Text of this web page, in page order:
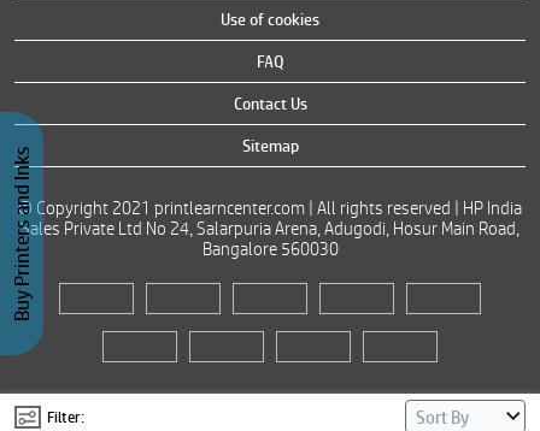
Filter:
Use of cookies
FAQ
Contact Us
Sitemap
© Copyright 2021 printlearncenter.com | All rights reserved | HP India
Sales Private Ltd No 24, Salarpuria Arena, Adugodi, Hosur Main Road,
Bangalore 560030
Buy Printers and Inks